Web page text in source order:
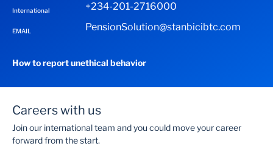
International +234-201-2716000
EMAIL PensionSolution@stanbicibtc.com
How to report unethical behavior
Careers with us
Join our international team and you could move your career
forward from the start.